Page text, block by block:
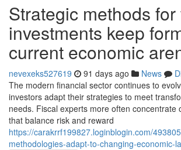
Strategic methods
investments keep
current economic
nevexeks527619 91 days ago News
The modern financial sector continues to
investors adapt their strategies to meet
needs. Fiscal experts more often concentrate
that balance risk and reward
https://carakrrf199827.loginblogin.com/
methodologies-adapt-to-changing-economic-